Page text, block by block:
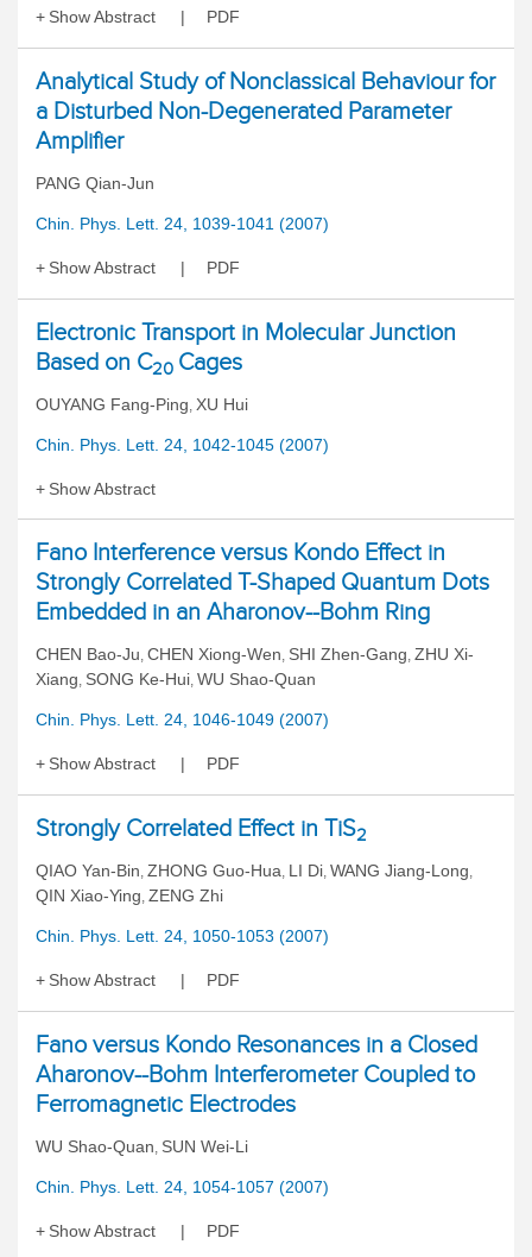
Show Abstract PDF
Analytical Study of Nonclassical Behaviour for
a Disturbed Non-Degenerated Parameter
Amplifier
PANG Qian-Jun
Chin. Phys. Lett. 24, 1039-1041 (2007)
Show Abstract PDF
Electronic Transport in Molecular Junction
Based on C20 Cages
OUYANG Fang-Ping, XU Hui
Chin. Phys. Lett. 24, 1042-1045 (2007)
Show Abstract
Fano Interference versus Kondo Effect in
Strongly Correlated T-Shaped Quantum Dots
Embedded in an Aharonov--Bohm Ring
CHEN Bao-Ju, CHEN Xiong-Wen, SHI Zhen-Gang, ZHU Xi-
Xiang, SONG Ke-Hui, WU Shao-Quan
Chin. Phys. Lett. 24, 1046-1049 (2007)
Show Abstract PDF
Strongly Correlated Effect in TiS2
QIAO Yan-Bin, ZHONG Guo-Hua, LI Di, WANG Jiang-Long,
QIN Xiao-Ying, ZENG Zhi
Chin. Phys. Lett. 24, 1050-1053 (2007)
Show Abstract PDF
Fano versus Kondo Resonances in a Closed
Aharonov--Bohm Interferometer Coupled to
Ferromagnetic Electrodes
WU Shao-Quan, SUN Wei-Li
Chin. Phys. Lett. 24, 1054-1057 (2007)
Show Abstract PDF